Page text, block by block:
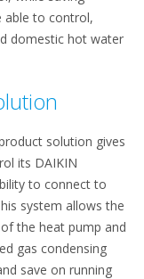
able to control,
domestic hot water
solution gives
its DAIKIN
to connect to
system allows the
the heat pump and
gas condensing
save on running